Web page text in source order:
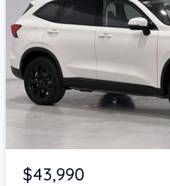
Item 1 of 4
$43,990